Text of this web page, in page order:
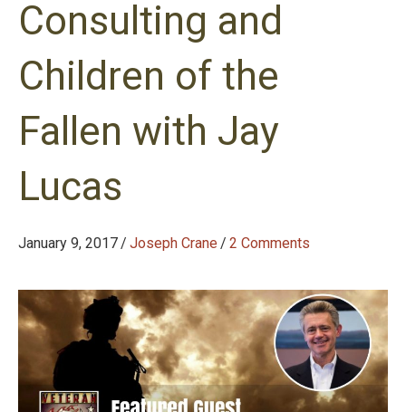
Consulting and
Children of the
Fallen with Jay
Lucas
January 9, 2017/ Joseph Crane/ 2 Comments